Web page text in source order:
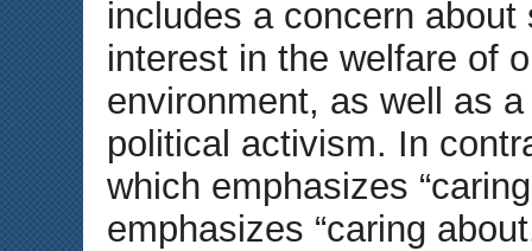
includes a concern
interest in the welfare of
environment, as well as
political activism. In
which emphasizes
emphasizes “caring